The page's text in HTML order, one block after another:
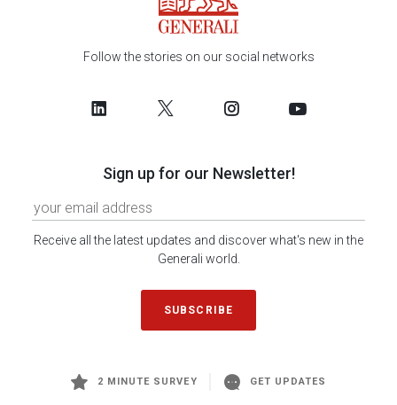
Follow the stories on our social networks
Sign up for our Newsletter!
Receive all the latest updates and discover what's new in the
Generali world.
SUBSCRIBE
2 MINUTE SURVEY GET UPDATES